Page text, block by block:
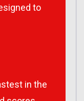
to
in the